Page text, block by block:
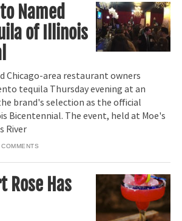
Named
of Illinois
Chicago-area restaurant owners
tequila Thursday evening at an
brand's selection as the official
Bicentennial. The event, held at Moe's
River
COMMENTS
Rose Has